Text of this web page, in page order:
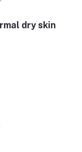
dry skin